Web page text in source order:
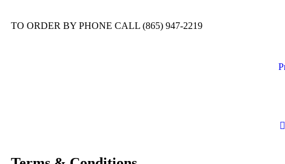
TO ORDER BY PHONE CALL (865) 947-2219